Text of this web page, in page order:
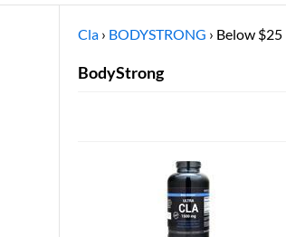
Cla › BODYSTRONG › Below $25
BodyStrong